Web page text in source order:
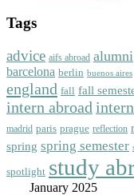
Tags
advice aifs abroad alumni
barcelona berlin buenos aires
england fall fall
intern abroad
madrid paris prague reflection
spring spring semester
spotlight study
January 2025